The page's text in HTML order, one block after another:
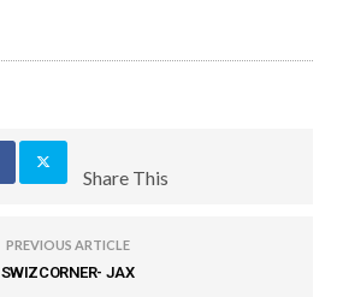
Share This
PREVIOUS ARTICLE
SWIZCORNER- JAX